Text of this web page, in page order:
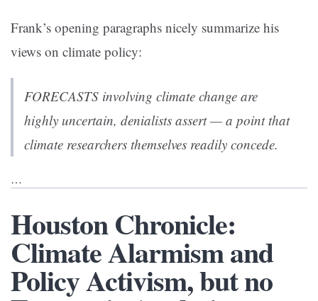
Frank’s opening paragraphs nicely summarize his
views on climate policy:
FORECASTS involving climate change are
highly uncertain, denialists assert — a point that
climate researchers themselves readily concede.
…
Houston Chronicle:
Climate Alarmism and
Policy Activism, but no